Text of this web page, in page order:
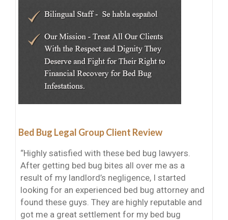
Bed Bug Legal Group Client Review
“Highly satisfied with these bed bug lawyers.
After getting bed bug bites all over me as a
result of my landlord’s negligence, I started
looking for an experienced bed bug attorney and
found these guys. They are highly reputable and
got me a great settlement for my bed bug